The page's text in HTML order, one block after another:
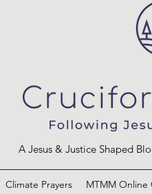
A Jesus & Justice Shaped
Climate Prayers MTMM Online